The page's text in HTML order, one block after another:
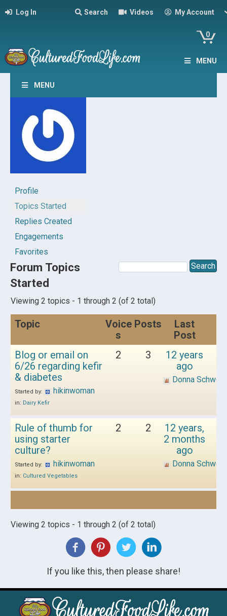
Log In Search Videos My Account
0
MENU
MENU
Profile
Topics Started
Replies Created
Engagements
Favorites
Forum Topics
Started
Viewing 2 topics - 1 through 2 (of 2 total)
Topic
Voice
s
Posts
Last
Post
Blog or email on
6/26 regarding kefir
& diabetes
Started by: hikinwoman
in: Dairy Kefir
2 3
12 years
ago
Donna
Rule of thumb for
using starter
culture?
Started by: hikinwoman
in: Cultured Vegetables
2 2
12 years,
2 months
ago
Donna
Viewing 2 topics - 1 through 2 (of 2 total)
If you like this, then please share!